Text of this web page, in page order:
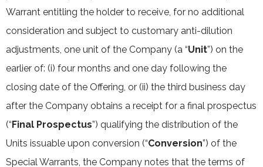
Warrant entitling the holder to receive, for no additional
consideration and subject to customary anti-dilution
adjustments, one unit of the Company (a “Unit”) on the
earlier of: (i) four months and one day following the
closing date of the Offering, or (ii) the third business day
after the Company obtains a receipt for a final prospectus
(“ Final Prospectus”) qualifying the distribution of the
Units issuable upon conversion (“Conversion”) of the
Special Warrants, the Company notes that the terms of